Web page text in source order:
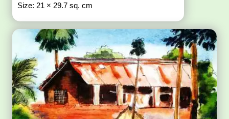
Size: 21 × 29.7 sq. cm